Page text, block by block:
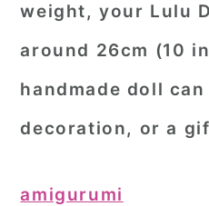
weight, your Lulu
around 26cm (10
handmade doll
decoration, or a
amigurumi